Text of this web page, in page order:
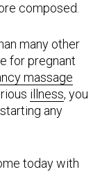
composed.
many other
for pregnant
massage
illness, you
any
today with